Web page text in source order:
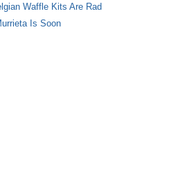
Waffle Kits Are Rad
Is Soon